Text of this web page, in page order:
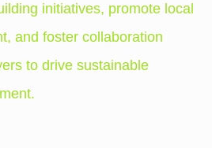
initiatives, promote local
and foster collaboration
to drive sustainable